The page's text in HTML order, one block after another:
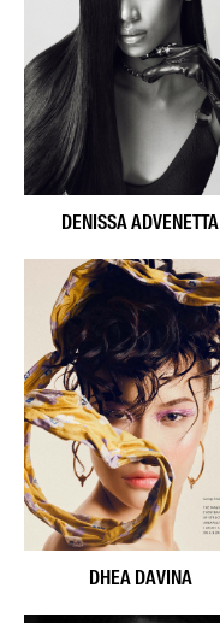
DENISSA ADVENETTA
DHEA DAVINA